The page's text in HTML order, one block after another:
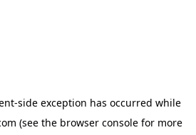
-side exception has occurred while
(see the browser consolefor more